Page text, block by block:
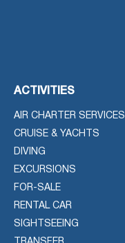
ACTIVITIES
AIR CHARTER SERVICES
CRUISE & YACHTS
DIVING
EXCURSIONS
FOR-SALE
RENTAL CAR
SIGHTSEEING